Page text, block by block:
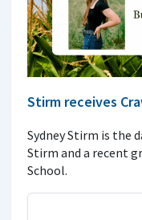
Stirm receives
Sydney Stirm is the
Stirm and a recent
School.